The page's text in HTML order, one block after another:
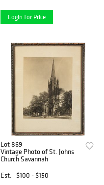
Login for Price
Lot 869
Vintage Photo of St. Johns
Church Savannah
Est.
$100 - $150